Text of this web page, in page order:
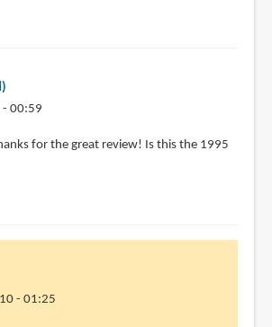
- 00:59
for the great review! Is this the 1995
- 01:25